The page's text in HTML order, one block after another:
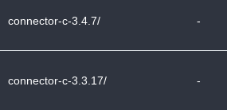
connector-c-3.4.7/ -
connector-c-3.3.17/ -